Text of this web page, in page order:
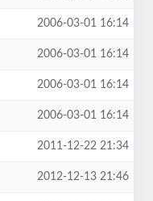
2006-03-01 16:14
2006-03-01 16:14
2006-03-01 16:14
2006-03-01 16:14
2011-12-22 21:34
2012-12-13 21:46